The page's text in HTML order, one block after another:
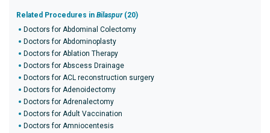
Related Procedures in Bilaspur(20)
Doctors for Abdominal Colectomy
Doctors for Abdominoplasty
Doctors for Ablation Therapy
Doctors for Abscess Drainage
Doctors for ACL reconstruction surgery
Doctors for Adenoidectomy
Doctors for Adrenalectomy
Doctors for Adult Vaccination
Doctors for Amniocentesis